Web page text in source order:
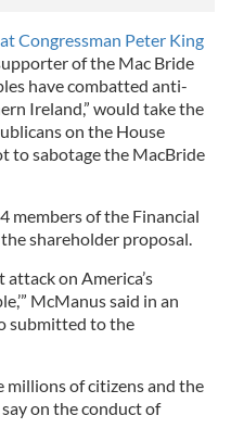
Congressman Peter King
of the Mac Bride
have combatted anti-
Ireland,” would take the
on the House
to sabotage the MacBride
members of the Financial
shareholder proposal.
on America’s
McManus said in an
submitted to the
of citizens and the
on the conduct of